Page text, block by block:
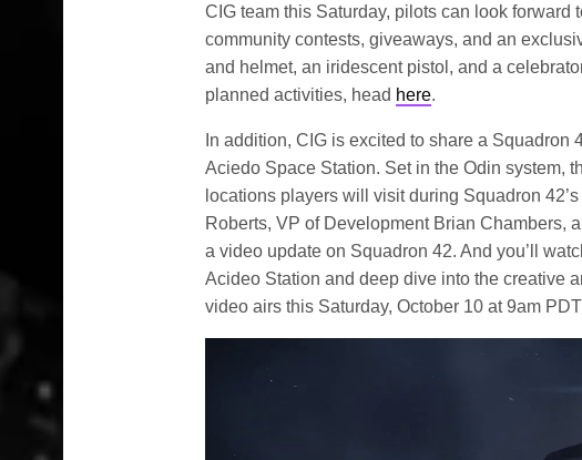
CIG team this Saturday, pilots can look
community contests, giveaways, and an
and helmet, an iridescent pistol, and a
planned activities, head here.
In addition, CIG is excited to share a
Aciedo Space Station. Set in the Odin system,
locations players will visit during Squadron
Roberts, VP of Development Brian Chambers,
a video update on Squadron 42. And you’ll
Acideo Station and deep dive into the creative
video airs this Saturday, October 10 at 9am